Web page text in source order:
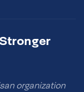
organization